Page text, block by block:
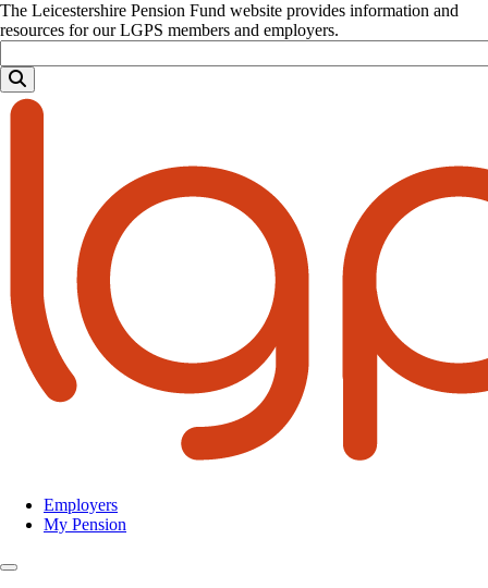
The Leicestershire Pension Fund website provides information and
resources for our LGPS members and employers.
Top
right
Employers
My Pension